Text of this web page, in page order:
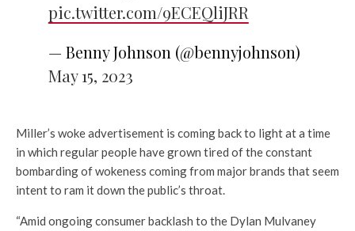
pic.twitter.com/9ECEQliJRR
— Benny Johnson (@bennyjohnson)
May 15, 2023
Miller’s woke advertisement is coming back to light at a time
in which regular people have grown tired of the constant
bombarding of wokeness coming from major brands that seem
intent to ram it down the public’s throat.
“Amid ongoing consumer backlash to the Dylan Mulvaney